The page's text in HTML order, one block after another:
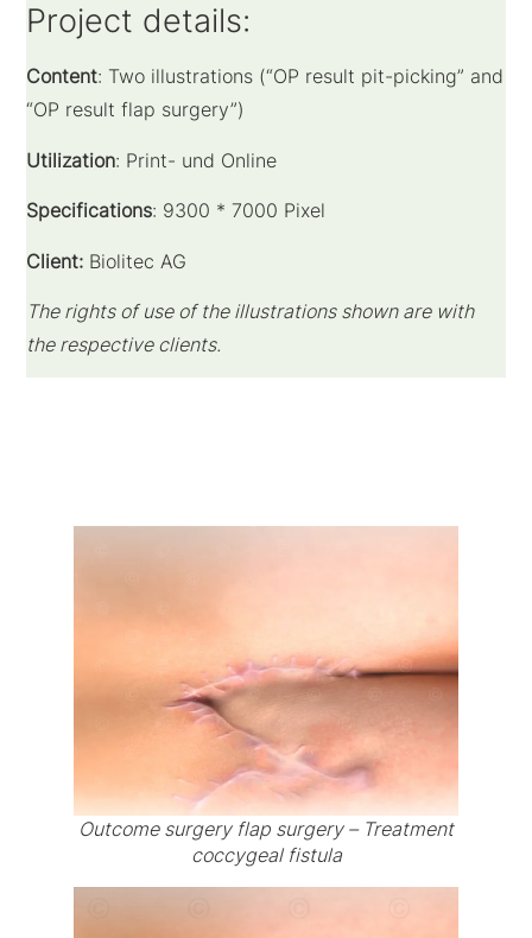
Project details:
Content: Two illustrations (“OP result pit-picking” and
“OP result flap surgery”)
Utilization: Print- und Online
Specifications: 9300 * 7000 Pixel
Client: Biolitec AG
The rights of use of the illustrations shown are with
the respective clients.
Outcome surgery flap surgery – Treatment
coccygeal fistula